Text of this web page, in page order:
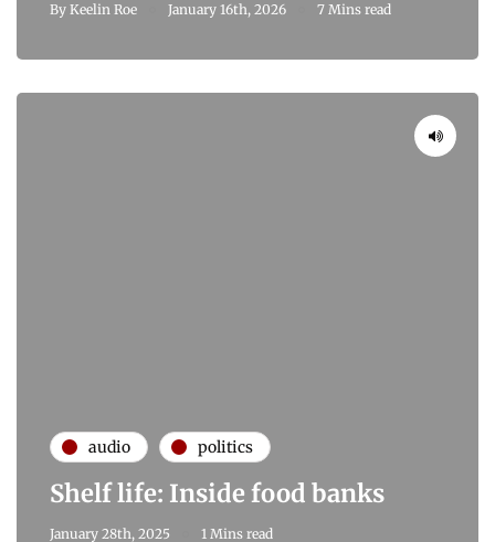
By Keelin Roe January 16th, 2026 7 Mins read
audio politics
Shelf life: Inside food banks
January 28th, 2025 1 Mins read